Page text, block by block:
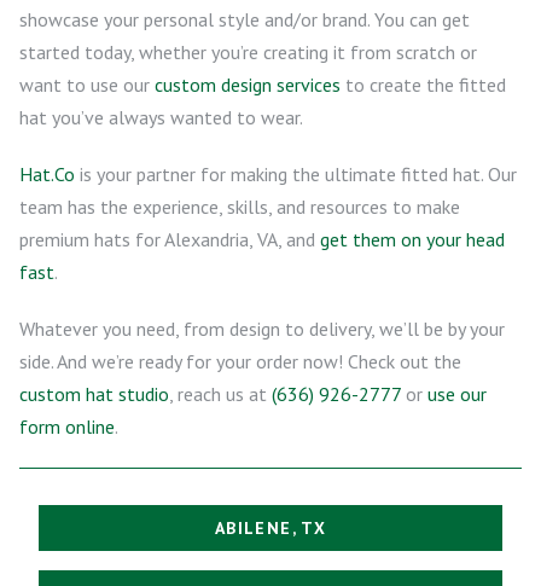
showcase your personal style and/or brand. You can get
started today, whether you’re creating it from scratch or
want to use our custom design services to create the fitted
hat you’ve always wanted to wear.
Hat.Co is your partner for making the ultimate fitted hat. Our
team has the experience, skills, and resources to make
premium hats for Alexandria, VA, and get them on your head
fast.
Whatever you need, from design to delivery, we’ll be by your
side. And we’re ready for your order now! Check out the
custom hat studio , reach us at (636) 926-2777 or use our
form online.
ABILENE, TX